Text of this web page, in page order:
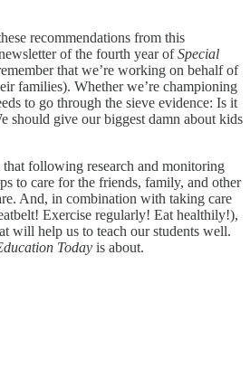
recommendations from this
of the fourth year ofSpecial
that we’re working on behalf of
families). Whether we’re championing
to go through the sieve evidence: Is it
should give our biggest damn about kids
following research and monitoring
to care for the friends, family, and other
And, in combination with taking care
Exercise regularly! Eat healthily!),
will help us to teach our students well.
Today is about.